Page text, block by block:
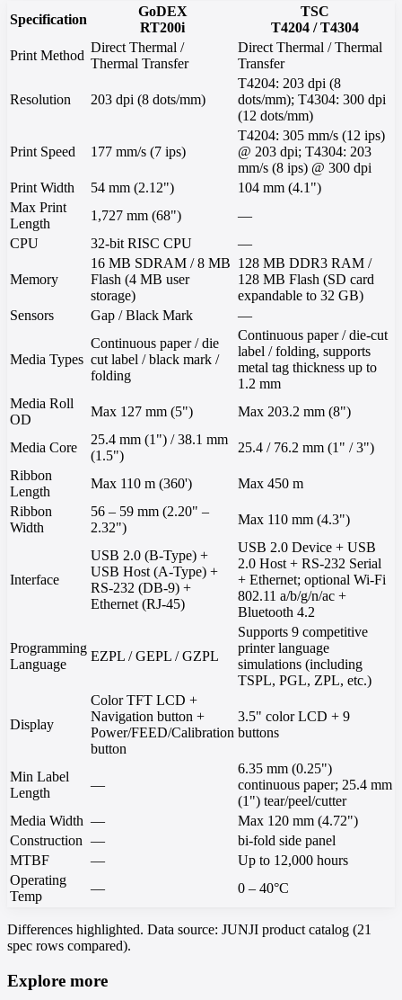
Specification
GoDEX
RT200i
TSC
T4204 / T4304
Print Method
Direct Thermal /
Thermal Transfer
Direct Thermal / Thermal
Transfer
Resolution 203 dpi (8 dots/mm)
T4204: 203 dpi (8
dots/mm); T4304: 300 dpi
(12 dots/mm)
Print Speed 177 mm/s (7 ips)
T4204: 305 mm/s (12 ips)
@ 203 dpi; T4304: 203
mm/s (8 ips) @ 300 dpi
Print Width
54 mm (2.12")
104 mm (4.1")
Max Print
Length
1,727 mm (68")
—
CPU
32-bit RISC CPU —
Memory
16 MB SDRAM / 8 MB
Flash (4 MB user
storage)
128 MB DDR3 RAM /
128 MB Flash (SD card
expandable to 32 GB)
Sensors
Gap / Black Mark —
Media Types
Continuous paper / die
cut label / black mark /
folding
Continuous paper / die-cut
label / folding, supports
metal tag thickness up to
1.2 mm
Media Roll
OD
Max 127 mm (5") Max 203.2 mm (8")
Media Core
25.4 mm (1") / 38.1 mm
(1.5")
25.4 / 76.2 mm (1" / 3")
Ribbon
Length
Max 110 m (360')
Max 450 m
Ribbon
Width
56 – 59 mm (2.20" –
2.32")
Max 110 mm (4.3")
Interface
USB 2.0 (B-Type) +
USB Host (A-Type) +
RS-232 (DB-9) +
Ethernet (RJ-45)
USB 2.0 Device + USB
2.0 Host + RS-232 Serial
+ Ethernet; optional Wi-Fi
802.11 a/b/g/n/ac +
Bluetooth 4.2
Programming
Language
EZPL / GEPL / GZPL
Supports 9 competitive
printer language
simulations (including
TSPL, PGL, ZPL, etc.)
Display
Color TFT LCD +
Navigation button +
Power/FEED/Calibration
button
3.5" color LCD + 9
buttons
Min Label
Length
—
6.35 mm (0.25")
continuous paper; 25.4 mm
(1") tear/peel/cutter
Media Width —
Max 120 mm (4.72")
Construction —
bi-fold side panel
MTBF
—
Up to 12,000 hours
Operating
Temp
— 0 – 40°C
Differences highlighted. Data source: JUNJI product catalog (21
spec rows compared).
Explore more